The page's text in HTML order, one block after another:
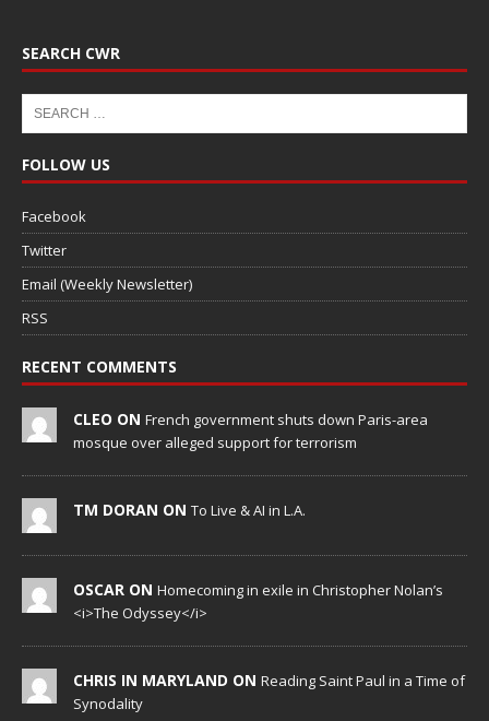
SEARCH CWR
FOLLOW US
Facebook
Twitter
Email (Weekly Newsletter)
RSS
RECENT COMMENTS
CLEO ON French government shuts down Paris-area
mosque over alleged support for terrorism
TM DORAN ON To Live & AI in L.A.
OSCAR ON Homecoming in exile in Christopher Nolan’s
<i>The Odyssey</i>
CHRIS IN MARYLAND ON Reading Saint Paul in a Time of
Synodality